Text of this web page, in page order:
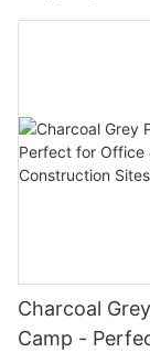
Charcoal
Camp -